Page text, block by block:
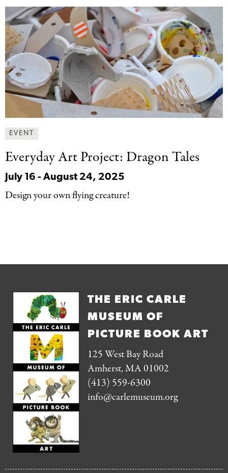
EVENT
Everyday Art Project: Dragon Tales
July 16 - August 24, 2025
Design your own flying creature!
THE ERIC CARLE
MUSEUM OF
PICTURE BOOK ART
125 West Bay Road
Amherst, MA 01002
(413) 559-6300
info@carlemuseum.org